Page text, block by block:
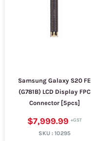
Samsung Galaxy S20 FE
(G781B) LCD Display FPC
Connector [5pcs]
$7,999.99
SKU : 10295